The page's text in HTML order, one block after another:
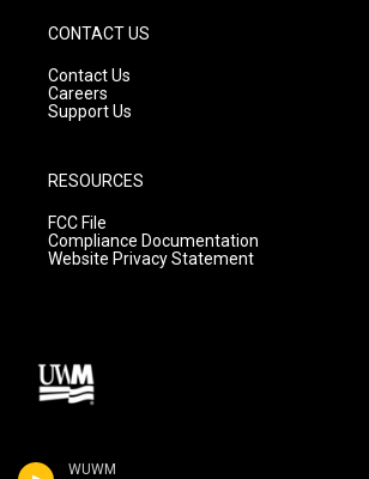
WUWM
CONTACT US
Contact Us
Careers
Support Us
RESOURCES
FCC File
Compliance Documentation
Website Privacy Statement